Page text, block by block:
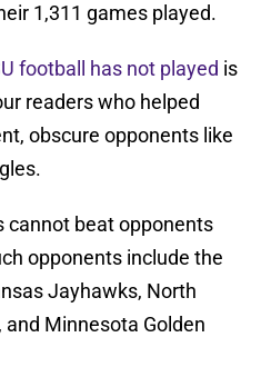
1,311 games played.
football has not played is
readers who helped
obscure opponents like
cannot beat opponents
opponents include the
Jayhawks, North
Minnesota Golden